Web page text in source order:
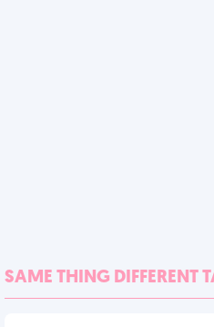
SAME THING DIFFERENT